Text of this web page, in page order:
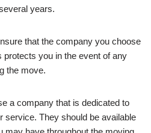
years.
that the company you choose
protects you in the event of any
the move.
a company that is dedicated to
service. They should be available